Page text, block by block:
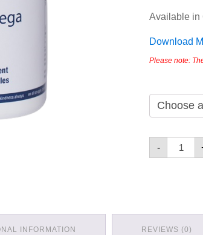
Available in
Download
Please note:
-
Mega
Omega
quantity
INFORMATION REVIEWS (0)